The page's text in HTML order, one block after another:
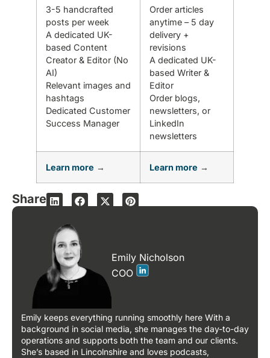
3-5 handcrafted
posts per week
A dedicated UK-
based Content
Creator & Editor (No
AI)
Relevant images and
hashtags
Dedicated Customer
Success Manager
Order articles
anytime – 5 day
delivery +
revisions
A dedicated UK-
based Writer &
Editor
Order blogs,
newsletters, or
LinkedIn
newsletters
Learn more → Learn more →
Share
Emily Nicholson
COO
Emily keeps everything running smoothly here With a
background in social media, she manages the day-to-day
operations and supports both the team and our clients.
She’s based in Lincolnshire and loves podcasts,